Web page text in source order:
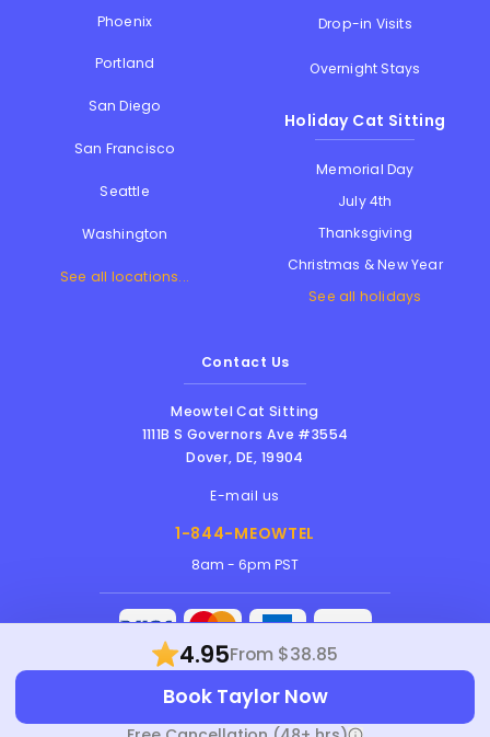
4.95From $38.85
Book Taylor Now
Phoenix
Portland
San Diego
San Francisco
Seattle
Washington
See all locations...
Drop-in Visits
Overnight Stays
Holiday Cat Sitting
Memorial Day
July 4th
Thanksgiving
Christmas & New Year
See all holidays
Contact Us
Meowtel Cat Sitting
1111B S Governors Ave #3554
Dover,DE, 19904
E-mail us
1-844-MEOWTEL
8am - 6pm PST
Meowtel Inc. © 2026 • All rights reserved |
Terms Of Service|Privacy Policy|Anti-
Harassment Policy